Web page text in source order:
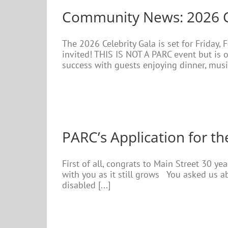
Community News: 2026
The 2026 Celebrity Gala is set for
invited! THIS IS NOT A PARC event but
success with guests enjoying dinner,
PARC’s Application for
First of all, congrats to Main Street 30
with you as it still grows You asked us
disabled [...]